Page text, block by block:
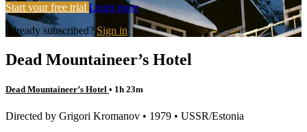
Start your free trial Learn more
Already subscribed? Sign in
Dead Mountaineer’s Hotel
Dead Mountaineer’s Hotel • 1h 23m
Directed by Grigori Kromanov • 1979 • USSR/Estonia